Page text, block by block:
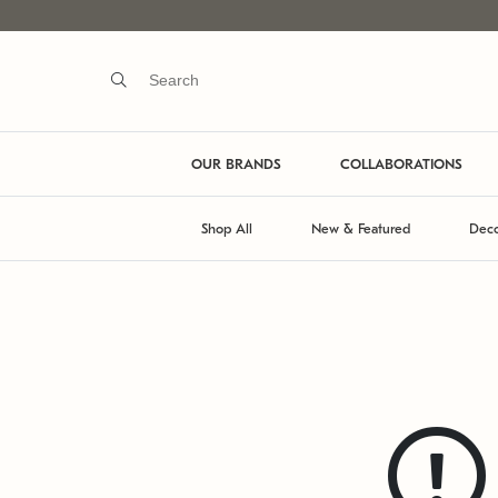
OUR BRANDS COLLABORATIONS
Shop All New & Featured